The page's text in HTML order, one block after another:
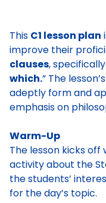
This C1 lesson plan
improve their
clauses, specifically
which.” The
adeptly form and
emphasis on
Warm-Up
The lesson kicks
activity about the
the students’
for the day’s topic.